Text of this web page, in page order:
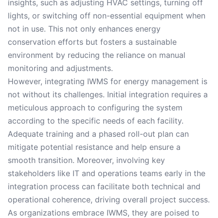
insights, such as adjusting HVAC settings, turning off
lights, or switching off non-essential equipment when
not in use. This not only enhances energy
conservation efforts but fosters a sustainable
environment by reducing the reliance on manual
monitoring and adjustments.
However, integrating IWMS for energy management is
not without its challenges. Initial integration requires a
meticulous approach to configuring the system
according to the specific needs of each facility.
Adequate training and a phased roll-out plan can
mitigate potential resistance and help ensure a
smooth transition. Moreover, involving key
stakeholders like IT and operations teams early in the
integration process can facilitate both technical and
operational coherence, driving overall project success.
As organizations embrace IWMS, they are poised to